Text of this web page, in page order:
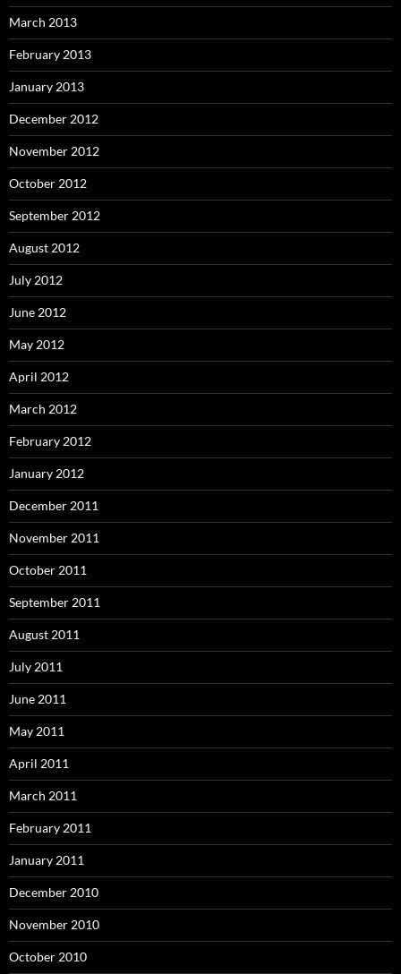
March 2013
February 2013
January 2013
December 2012
November 2012
October 2012
September 2012
August 2012
July 2012
June 2012
May 2012
April 2012
March 2012
February 2012
January 2012
December 2011
November 2011
October 2011
September 2011
August 2011
July 2011
June 2011
May 2011
April 2011
March 2011
February 2011
January 2011
December 2010
November 2010
October 2010